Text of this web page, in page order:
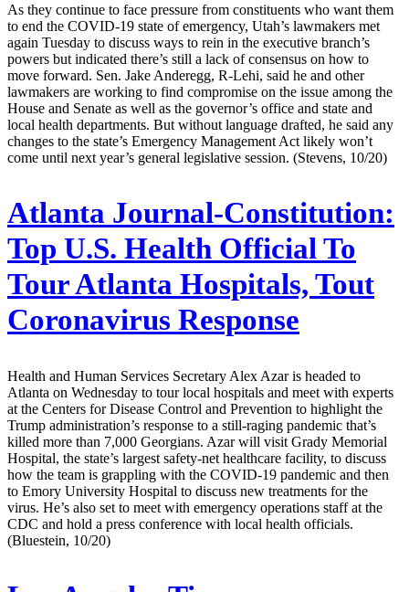
As they continue to face pressure from constituents who want them
to end the COVID-19 state of emergency, Utah’s lawmakers met
again Tuesday to discuss ways to rein in the executive branch’s
powers but indicated there’s still a lack of consensus on how to
move forward. Sen. Jake Anderegg, R-Lehi, said he and other
lawmakers are working to find compromise on the issue among the
House and Senate as well as the governor’s office and state and
local health departments. But without language drafted, he said any
changes to the state’s Emergency Management Act likely won’t
come until next year’s general legislative session. (Stevens, 10/20)
Atlanta Journal-Constitution:
Top U.S. Health Official To
Tour Atlanta Hospitals, Tout
Coronavirus Response
Health and Human Services Secretary Alex Azar is headed to
Atlanta on Wednesday to tour local hospitals and meet with experts
at the Centers for Disease Control and Prevention to highlight the
Trump administration’s response to a still-raging pandemic that’s
killed more than 7,000 Georgians. Azar will visit Grady Memorial
Hospital, the state’s largest safety-net healthcare facility, to discuss
how the team is grappling with the COVID-19 pandemic and then
to Emory University Hospital to discuss new treatments for the
virus. He’s also set to meet with emergency operations staff at the
CDC and hold a press conference with local health officials.
(Bluestein, 10/20)